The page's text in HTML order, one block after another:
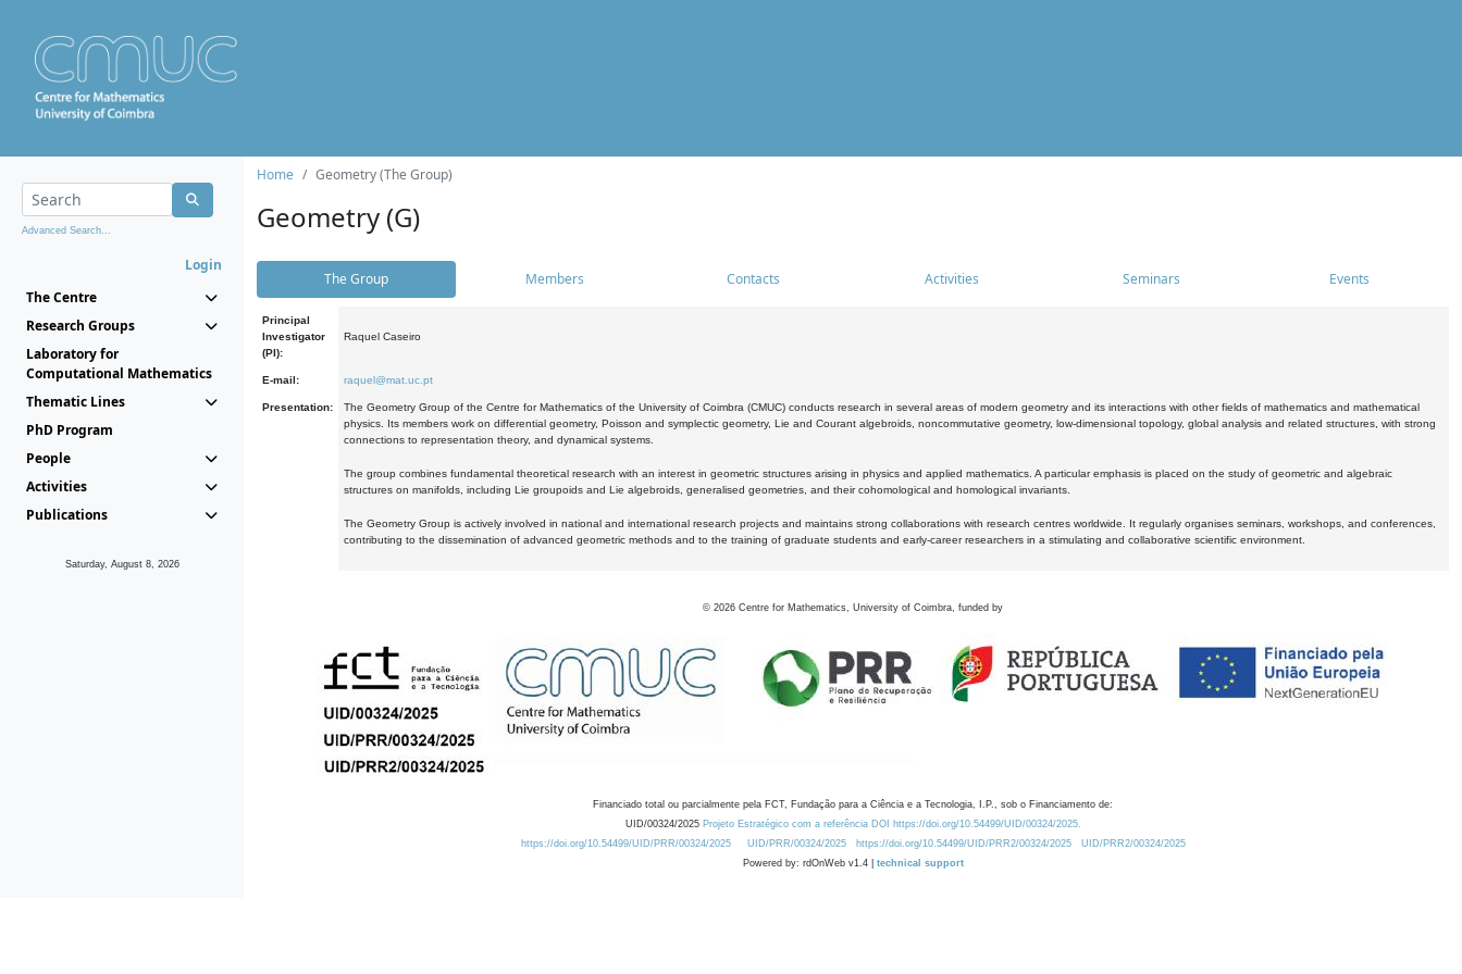
Advanced Search...
Login
The Centre
Research Groups
Laboratory for
Computational Mathematics
Thematic Lines
PhD Program
People
Activities
Publications
Saturday, August 8, 2026
Home Geometry (The Group)
Geometry (G)
The Group Members Contacts Activities Seminars Events
Principal
Investigator
(PI):
Raquel Caseiro
E-mail: raquel@mat.uc.pt
Presentation:
The Geometry Group of the Centre for Mathematics of the University of Coimbra (CMUC) conducts research in several areas of modern geometry and its interactions with other fields of mathematics and mathematical
physics. Its members work on differential geometry, Poisson and symplectic geometry, Lie and Courant algebroids, noncommutative geometry, low-dimensional topology, global analysis and related structures, with strong
connections to representation theory, and dynamical systems.
The group combines fundamental theoretical research with an interest in geometric structures arising in physics and applied mathematics. A particular emphasis is placed on the study of geometric and algebraic
structures on manifolds, including Lie groupoids and Lie algebroids, generalised geometries, and their cohomological and homological invariants.
The Geometry Group is actively involved in national and international research projects and maintains strong collaborations with research centres worldwide. It regularly organises seminars, workshops, and conferences,
contributing to the dissemination of advanced geometric methods and to the training of graduate students and early-career researchers in a stimulating and collaborative scientific environment.
© 2026 Centre for Mathematics, University of Coimbra, funded by
Financiado total ou parcialmente pela FCT, Fundação para a Ciência e a Tecnologia, I.P., sob o Financiamento de:
UID/00324/2025 Projeto Estratégico com a referência DOI https://doi.org/10.54499/UID/00324/2025.
https://doi.org/10.54499/UID/PRR/00324/2025
UID/PRR/00324/2025 https://doi.org/10.54499/UID/PRR2/00324/2025
UID/PRR2/00324/2025
Powered by: rdOnWeb v1.4 | technical support